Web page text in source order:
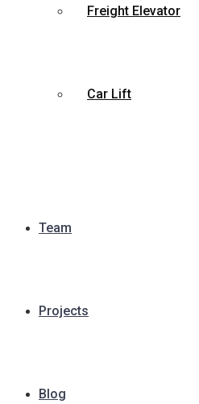
Freight Elevator
Car Lift
Team
Projects
Blog